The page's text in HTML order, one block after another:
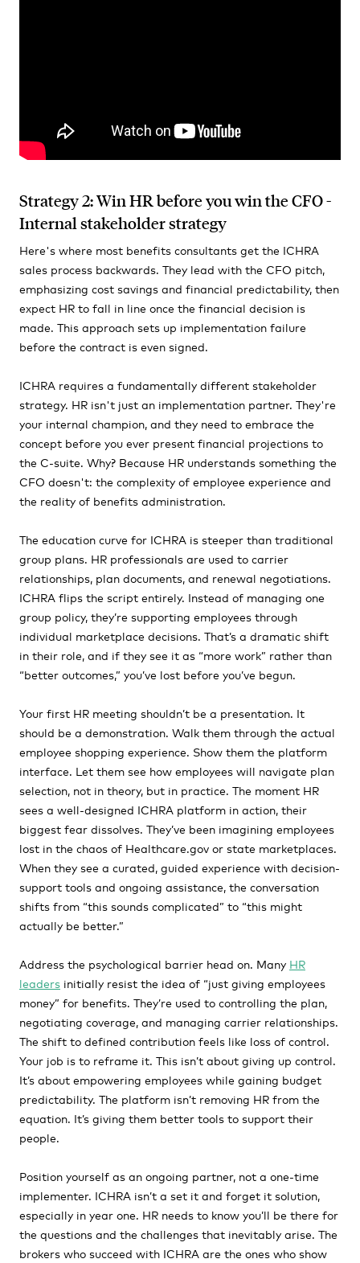
Strategy 2: Win HR before you win the CFO -
Internal stakeholder strategy
Here's where most benefits consultants get the ICHRA
sales process backwards. They lead with the CFO pitch,
emphasizing cost savings and financial predictability, then
expect HR to fall in line once the financial decision is
made. This approach sets up implementation failure
before the contract is even signed.
ICHRA requires a fundamentally different stakeholder
strategy. HR isn't just an implementation partner. They're
your internal champion, and they need to embrace the
concept before you ever present financial projections to
the C-suite. Why? Because HR understands something the
CFO doesn't: the complexity of employee experience and
the reality of benefits administration.
The education curve for ICHRA is steeper than traditional
group plans. HR professionals are used to carrier
relationships, plan documents, and renewal negotiations.
ICHRA flips the script entirely. Instead of managing one
group policy, they’re supporting employees through
individual marketplace decisions. That’s a dramatic shift
in their role, and if they see it as “more work” rather than
“better outcomes,” you’ve lost before you’ve begun.
Your first HR meeting shouldn’t be a presentation. It
should be a demonstration. Walk them through the actual
employee shopping experience. Show them the platform
interface. Let them see how employees will navigate plan
selection, not in theory, but in practice. The moment HR
sees a well-designed ICHRA platform in action, their
biggest fear dissolves. They’ve been imagining employees
lost in the chaos of Healthcare.gov or state marketplaces.
When they see a curated, guided experience with decision-
support tools and ongoing assistance, the conversation
shifts from “this sounds complicated” to “this might
actually be better.”
Address the psychological barrier head on. Many HR
leaders initially resist the idea of “just giving employees
money” for benefits. They’re used to controlling the plan,
negotiating coverage, and managing carrier relationships.
The shift to defined contribution feels like loss of control.
Your job is to reframe it. This isn’t about giving up control.
It’s about empowering employees while gaining budget
predictability. The platform isn’t removing HR from the
equation. It’s giving them better tools to support their
people.
Position yourself as an ongoing partner, not a one-time
implementer. ICHRA isn’t a set it and forget it solution,
especially in year one. HR needs to know you’ll be there for
the questions and the challenges that inevitably arise. The
brokers who succeed with ICHRA are the ones who show